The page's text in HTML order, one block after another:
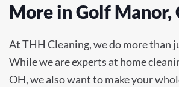
More in Golf Manor,
At THH Cleaning, we do more than
While we are experts at home
OH, we also want to make your